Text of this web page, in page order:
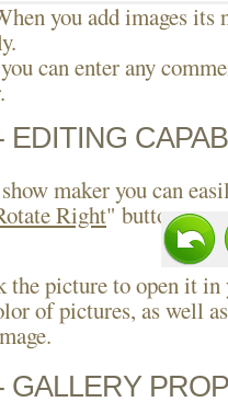
you add images
can enter any
EDITING
maker you can
Right" buttons.
picture to open it in
of pictures, as well
GALLERY